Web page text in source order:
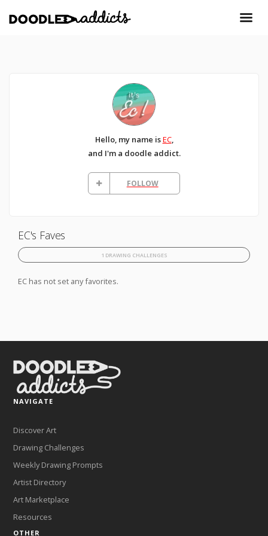
Hello, my name isEC,
and I'm a doodle addict.
FOLLOW
EC's Faves
1 DRAWING CHALLENGES
EC has not set any favorites.
NAVIGATE
Discover Art
Drawing Challenges
Weekly Drawing Prompts
Artist Directory
Art Marketplace
Resources
OTHER